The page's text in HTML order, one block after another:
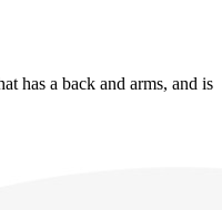
has a back and arms, and is